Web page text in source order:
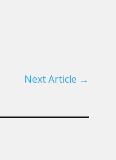
Next Article →